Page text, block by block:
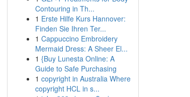
Contouring in Th...
1 Erste Hilfe Kurs Hannover:
Finden Sie Ihren Ter...
1 Cappuccino Embroidery
Mermaid Dress: A Sheer El...
1 {Buy Lunesta Online: A
Guide to Safe Purchasing
1 copyright in Australia Where
copyright HCL in s...